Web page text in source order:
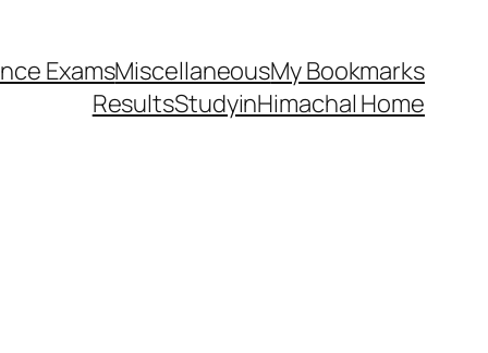
ExamsMiscellaneousMy Bookmarks
ResultsStudyinHimachal Home